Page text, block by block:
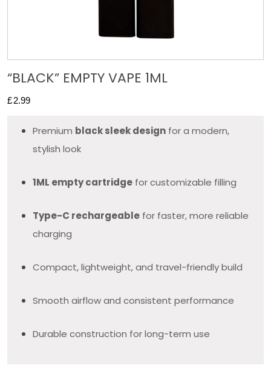
“BLACK” EMPTY VAPE 1ML
£2.99
Premium black sleek design for a modern,
stylish look
1ML empty cartridge for customizable filling
Type-C rechargeable for faster, more reliable
charging
Compact, lightweight, and travel-friendly build
Smooth airflow and consistent performance
Durable construction for long-term use